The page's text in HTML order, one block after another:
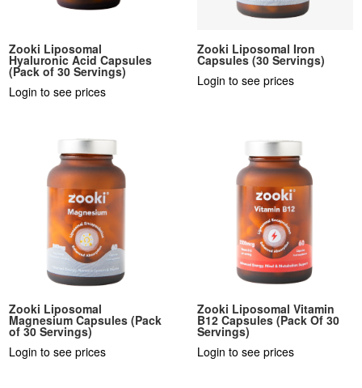
Zooki Liposomal
Hyaluronic Acid Capsules
(Pack of 30 Servings)
Login to see prices
Zooki Liposomal Iron
Capsules (30 Servings)
Login to see prices
Zooki Liposomal
Magnesium Capsules (Pack
of 30 Servings)
Login to see prices
Zooki Liposomal Vitamin
B12 Capsules (Pack Of 30
Servings)
Login to see prices